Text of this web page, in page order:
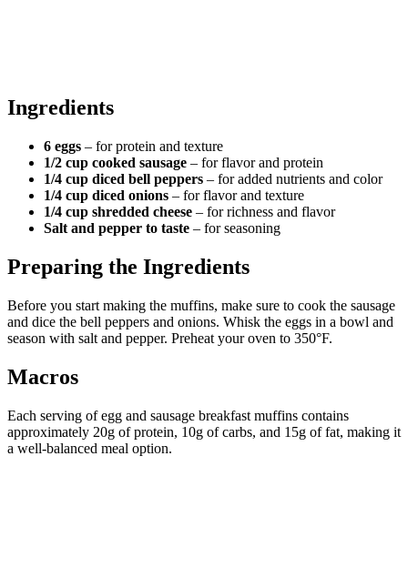
Ingredients
6 eggs – for protein and texture
1/2 cup cooked sausage – for flavor and protein
1/4 cup diced bell peppers – for added nutrients and color
1/4 cup diced onions – for flavor and texture
1/4 cup shredded cheese – for richness and flavor
Salt and pepper to taste – for seasoning
Preparing the Ingredients
Before you start making the muffins, make sure to cook the sausage
and dice the bell peppers and onions. Whisk the eggs in a bowl and
season with salt and pepper. Preheat your oven to 350°F.
Macros
Each serving of egg and sausage breakfast muffins contains
approximately 20g of protein, 10g of carbs, and 15g of fat, making it
a well-balanced meal option.